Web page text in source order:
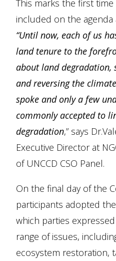
This marks the first
included on the agenda
“Until now, each of us
land tenure to the
about land degradation,
and reversing the
spoke and only a few
commonly accepted to
degradation,” says
Executive Director at
of UNCCD CSO Panel.
On the final day of the
participants adopted the
which parties
range of issues,
ecosystem restoration,